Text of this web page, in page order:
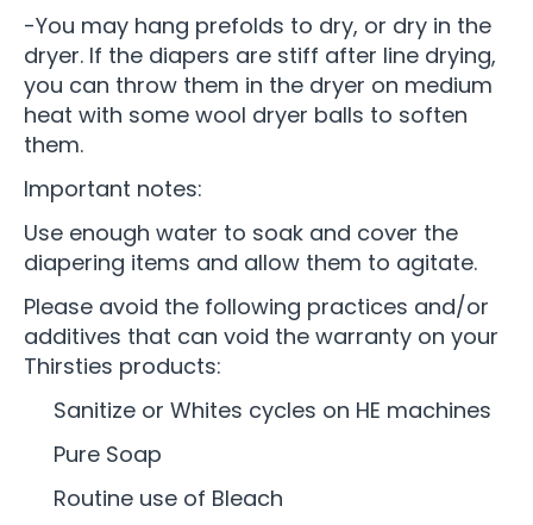
-You may hang prefolds to dry, or dry in the
dryer. If the diapers are stiff after line drying,
you can throw them in the dryer on medium
heat with some wool dryer balls to soften
them.
Important notes:
Use enough water to soak and cover the
diapering items and allow them to agitate.
Please avoid the following practices and/or
additives that can void the warranty on your
Thirsties products:
Sanitize or Whites cycles on HE machines
Pure Soap
Routine use of Bleach